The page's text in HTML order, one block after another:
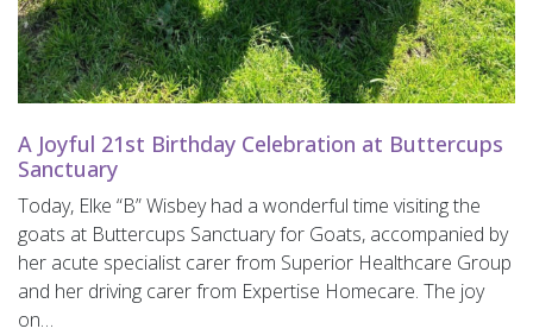
A Joyful 21st Birthday Celebration at Buttercups
Sanctuary
Today, Elke “B” Wisbey had a wonderful time visiting the
goats at Buttercups Sanctuary for Goats, accompanied by
her acute specialist carer from Superior Healthcare Group
and her driving carer from Expertise Homecare. The joy
on…